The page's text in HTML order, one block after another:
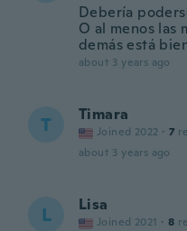
Debería
O al menos las
demás está
about 3 years ago
T Timara
Joined 2022 · 7
about 3 years ago
L Lisa
Joined 2021 · 8